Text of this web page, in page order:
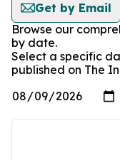
Get by Email
Browse our
by date.
Select a specific
published on The